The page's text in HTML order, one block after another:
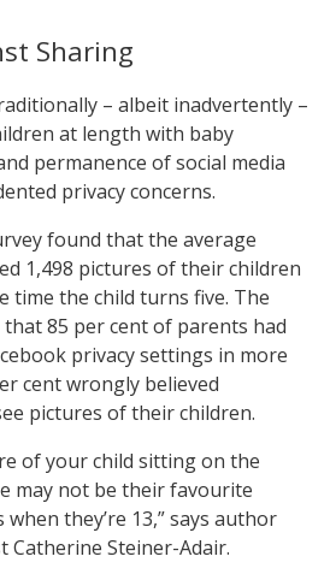
Sharing
– albeit inadvertently –
at length with baby
permanence of social media
privacy concerns.
found that the average
1,498 pictures of their children
time the child turns five. The
85 per cent of parents had
privacy settings in more
cent wrongly believed
pictures of their children.
of your child sitting on the
may not be their favourite
they’re 13,” says author
Catherine Steiner-Adair.